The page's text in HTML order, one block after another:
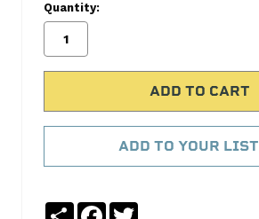
reviews
Write
749-
Quantity:
ADD TO YOUR LIST
ShareFacebook